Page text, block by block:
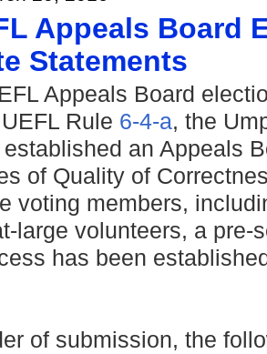
Appeals Board
Statements
Appeals Board
Rule 6-4-a, the
an Appeals
of Quality of
voting members,
large volunteers, a pre-
has been
of submission, the